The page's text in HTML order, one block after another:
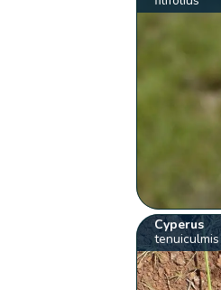
Cyperus
tenuiculmis